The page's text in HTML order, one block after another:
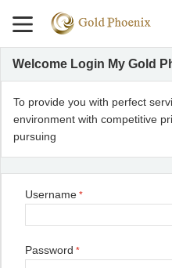
Welcome Login My Gold
To provide you with perfect
environment with competitive
pursuing
Username *
Password *